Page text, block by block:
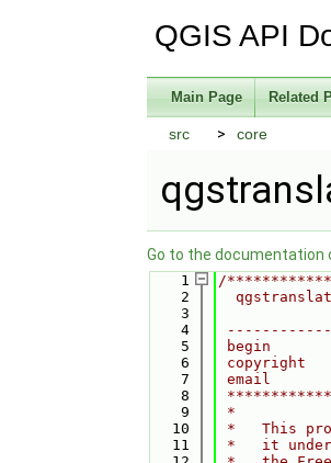
QGIS API
Main Page Related
src core
Go to the documentation
    1
/
    2
    3
    4
    5
begin
    6
copyright
    7
email
    8
    9
*
   10
*   This
   11
*   it under